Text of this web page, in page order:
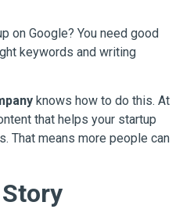
on Google? You need good
keywords and writing
knows how to do this. At
that helps your startup
That means more people can